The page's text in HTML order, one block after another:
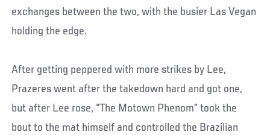
exchanges between the two, with the busier Las Vegan
holding the edge.
After getting peppered with more strikes by Lee,
Prazeres went after the takedown hard and got one,
but after Lee rose, “The Motown Phenom” took the
bout to the mat himself and controlled the Brazilian